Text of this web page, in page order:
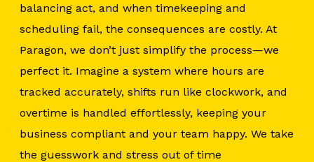
balancing act, and when timekeeping and
scheduling fail, the consequences are costly. At
Paragon, we don’t just simplify the process—we
perfect it. Imagine a system where hours are
tracked accurately, shifts run like clockwork, and
overtime is handled effortlessly, keeping your
business compliant and your team happy. We take
the guesswork and stress out of time